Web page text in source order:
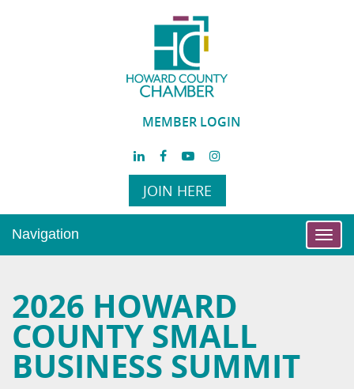
MEMBER LOGIN
JOIN HERE
Navigation
2026 HOWARD
COUNTY SMALL
BUSINESS SUMMIT